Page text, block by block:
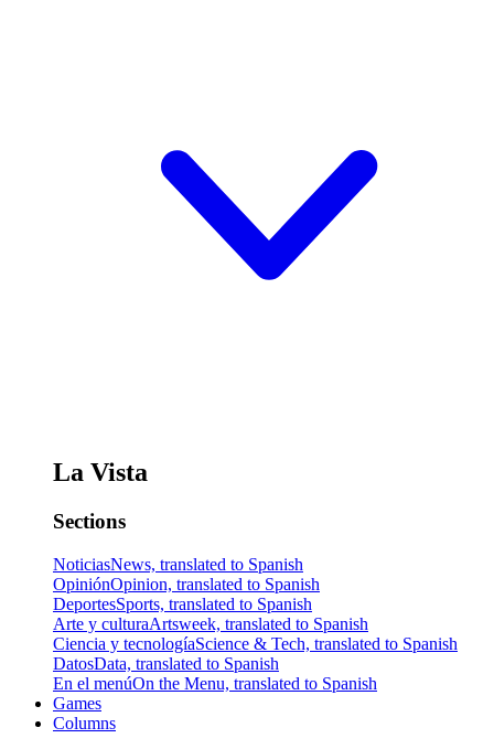
La Vista
Sections
NoticiasNews, translated to Spanish
OpiniónOpinion, translated to Spanish
DeportesSports, translated to Spanish
Arte y culturaArtsweek, translated to Spanish
Ciencia y tecnologíaScience & Tech, translated to Spanish
DatosData, translated to Spanish
En el menúOn the Menu, translated to Spanish
Games
Columns